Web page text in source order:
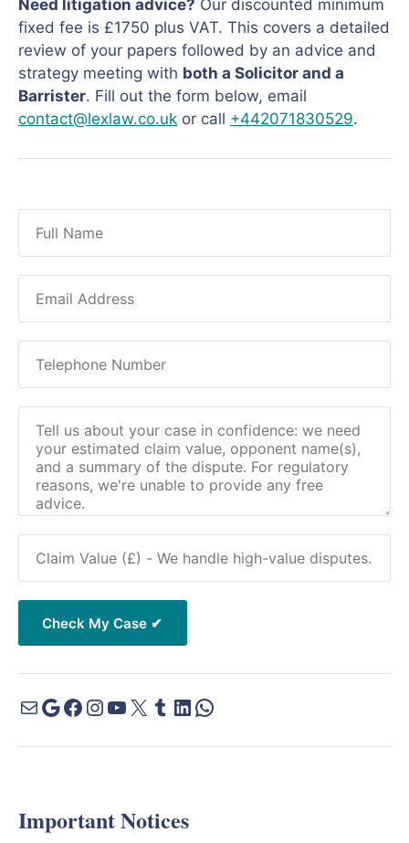
Need litigation advice? Our discounted minimum
fixed fee is £1750 plus VAT. This covers a detailed
review of your papers followed by an advice and
strategy meeting with both a Solicitor and a
Barrister. Fill out the form below, email
contact@lexlaw.co.uk or call +442071830529.
Important Notices